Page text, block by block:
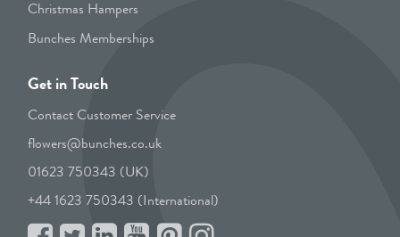
Christmas Hampers
Bunches Memberships
Get in Touch
Contact Customer Service
flowers@bunches.co.uk
01623 750343 (UK)
+44 1623 750343 (International)